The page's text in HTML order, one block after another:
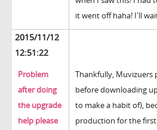
it went off haha! I'll
2015/11/12
12:51:22
Problem
after doing
the upgrade
help please
Thankfully, Muvizuers
before downloading
to make a habit of),
production for the first